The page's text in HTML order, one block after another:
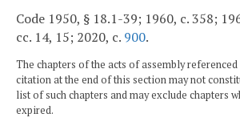
Code 1950, § 18.1-39; 1960, c. 358;
cc. 14, 15; 2020, c. 900.
The chapters of the acts of assembly
citation at the end of this section may not
list of such chapters and may exclude chapters
expired.